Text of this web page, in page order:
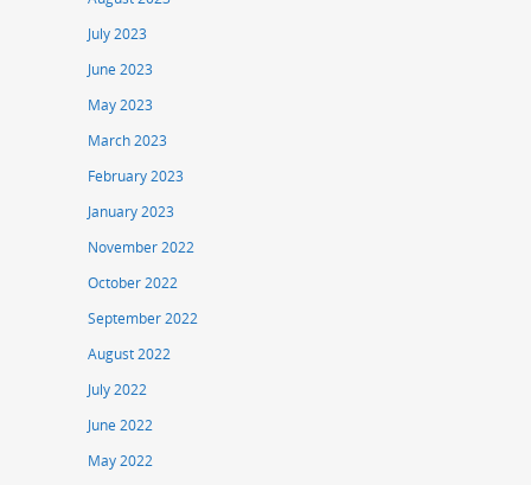
July 2023
June 2023
May 2023
March 2023
February 2023
January 2023
November 2022
October 2022
September 2022
August 2022
July 2022
June 2022
May 2022